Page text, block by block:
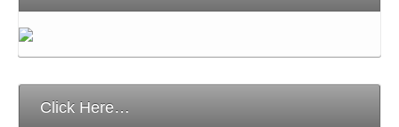
Click Here…